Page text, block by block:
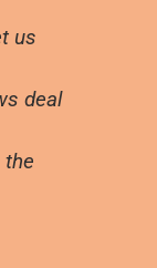
us
deal
the